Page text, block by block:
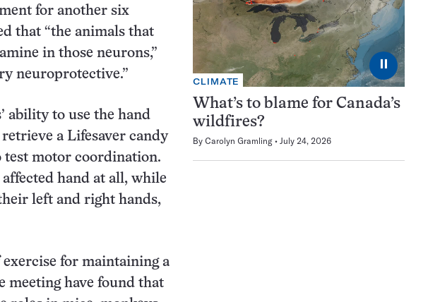
for another six
that “the animals that
in those neurons,”
neuroprotective.”
ability to use the hand
a Lifesaver candy
test motor coordination.
hand at all, while
left and right hands,
for maintaining a
meeting have found that
⏸
CLIMATE
What’s to blame for Canada’s
wildfires?
By Carolyn Gramling July 24, 2026